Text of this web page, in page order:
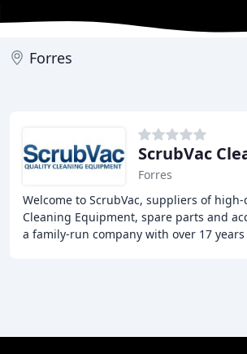
Forres
Forres
Welcome to ScrubVac, suppliers of
Cleaning Equipment, spare parts and
a family-run company with over 17